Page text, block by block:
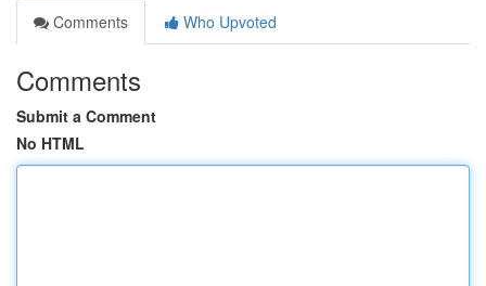
Comments
Who Upvoted
Comments
Submit a Comment
No HTML